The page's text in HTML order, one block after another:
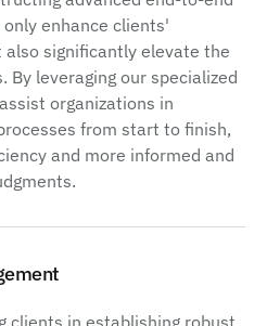
enhance clients'
significantly elevate the
leveraging our specialized
organizations in
from start to finish,
and more informed and